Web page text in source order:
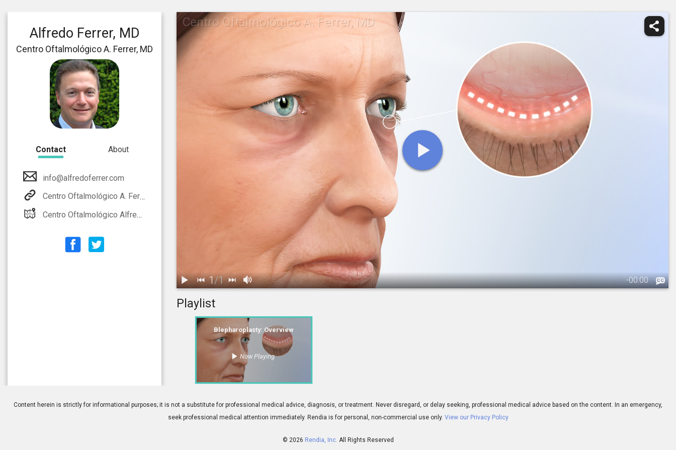
Centro Oftalmológico A. Ferrer, MD
1.Blepharoplasty: Overview
1/1 -00:00
Playlist
Blepharoplasty: Overview
Now Playing
Alfredo Ferrer, MD
Centro Oftalmológico A. Ferrer, MD
Contact About
info@alfredoferrer.com
Centro Oftalmológico A. Ferrer, MD
Centro Oftalmológico Alfredo Ferrer, MD. Calle La Vía, 34D bajo E- 03700 Dénia (Alicante) SPAIN
Content herein is strictly for informational purposes; it is not a substitute for professional medical advice, diagnosis, or treatment. Never disregard, or delay seeking, professional medical advice based on the content. In an emergency,
seek professional medical attention immediately. Rendia is for personal, non-commercial use only. View our Privacy Policy
© 2026 Rendia, Inc. All Rights Reserved